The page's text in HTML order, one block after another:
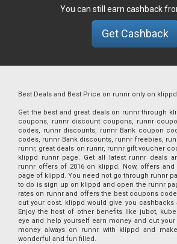
You can still earn cashback
Get Cashback
Best Deals and Best Price on runnr only on klippd
Get the best and great deals on runnr through
coupons, runnr discount coupons, runnr
codes, runnr discounts, runnr Bank coupon
codes, runnr Bank discounts, runnr freebies,
runnr, great deals on runnr, runnr gift voucher
klippd runnr page. Get all latest runnr deals
runnr offers of 2016 on klippd. Now, offers
page of klippd. You need not go through runnr
to do is sign up on klippd and open the runnr
rates on runnr and offers the best coupons
cut your cost. klippd would give you cashbacks
Enjoy the host of other benefits like jubot,
eye and help yourself earn money and cut your
money always on runnr with klippd and
wonderful and fun filled.